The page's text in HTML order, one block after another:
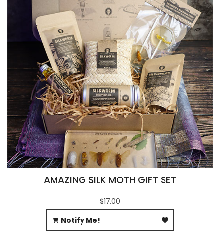
AMAZING SILK MOTH GIFT SET
$17.00
Notify Me!